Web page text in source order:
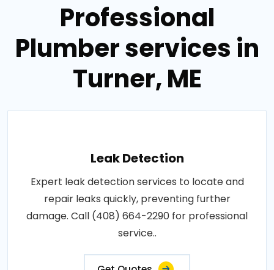
Professional
Plumber services in
Turner, ME
Leak Detection
Expert leak detection services to locate and
repair leaks quickly, preventing further
damage. Call (408) 664-2290 for professional
service..